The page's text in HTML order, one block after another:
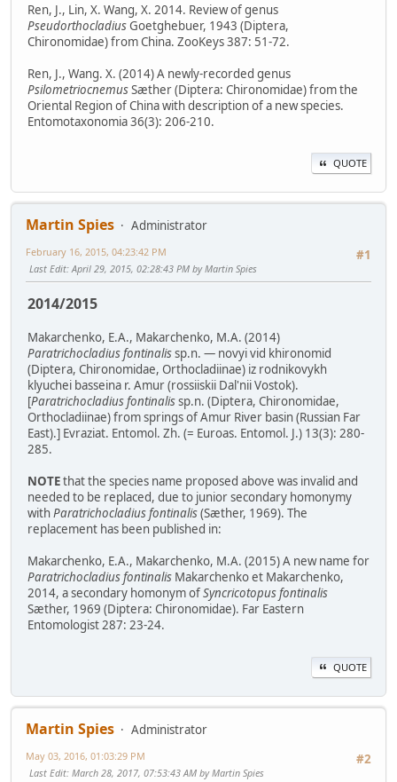
Ren, J., Lin, X. Wang, X. 2014. Review of genus
PseudorthocladiusGoetghebuer, 1943 (Diptera,
Chironomidae) from China. ZooKeys 387: 51-72.
Ren, J., Wang. X. (2014) A newly-recorded genus
PsilometriocnemusSæther (Diptera: Chironomidae) from the
Oriental Region of China with description of a new species.
Entomotaxonomia 36(3): 206-210.
QUOTE
Martin Spies
Administrator
#1
February 16, 2015, 04:23:42 PM
Last Edit: April 29, 2015, 02:28:43 PM by Martin Spies
2014/2015
Makarchenko, E.A., Makarchenko, M.A. (2014)
Paratrichocladius fontinalissp.n. — novyi vid khironomid
(Diptera, Chironomidae, Orthocladiinae) iz rodnikovykh
klyuchei basseina r. Amur (rossiiskii Dal'nii Vostok).
[Paratrichocladius fontinalissp.n. (Diptera, Chironomidae,
Orthocladiinae) from springs of Amur River basin (Russian Far
East).] Evraziat. Entomol. Zh. (= Euroas. Entomol. J.) 13(3): 280-
285.
NOTEthat the species name proposed above was invalid and
needed to be replaced, due to junior secondary homonymy
withParatrichocladius fontinalis(Sæther, 1969). The
replacement has been published in:
Makarchenko, E.A., Makarchenko, M.A. (2015) A new name for
Paratrichocladius fontinalis Makarchenko et Makarchenko,
2014, a secondary homonym ofSyncricotopus fontinalis
Sæther, 1969 (Diptera: Chironomidae). Far Eastern
Entomologist 287: 23-24.
QUOTE
Martin Spies
Administrator
#2
May 03, 2016, 01:03:29 PM
Last Edit: March 28, 2017, 07:53:43 AM by Martin Spies